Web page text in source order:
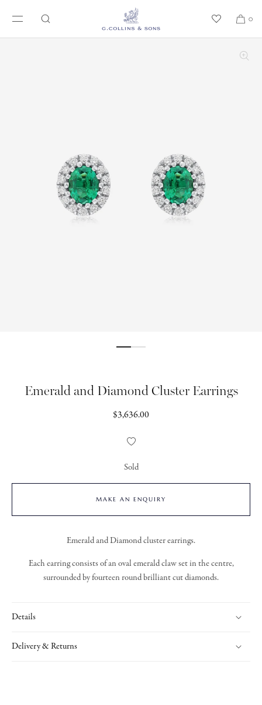
SKIP TO CONTENT
0
Emerald and Diamond Cluster Earrings
Regular
$3,636.00
Add
Wishlist
Sold
MAKE AN ENQUIRY
Emerald and Diamond cluster earrings.
Each earring consists of an oval emerald claw set in the centre,
surrounded by fourteen round brilliant cut diamonds.
Details
Delivery & Returns